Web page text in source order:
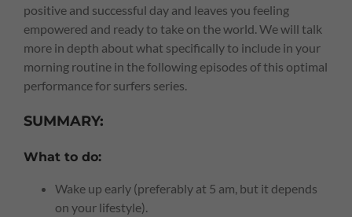
positive and successful day and leaves you feeling
empowered and ready to take on the world. We will talk
more in depth about what specifically to include in your
morning routine in the following episodes of this optimal
performance for surfers series.
SUMMARY:
What to do:
Wake up early (preferably at 5 am, but it depends
on your lifestyle).